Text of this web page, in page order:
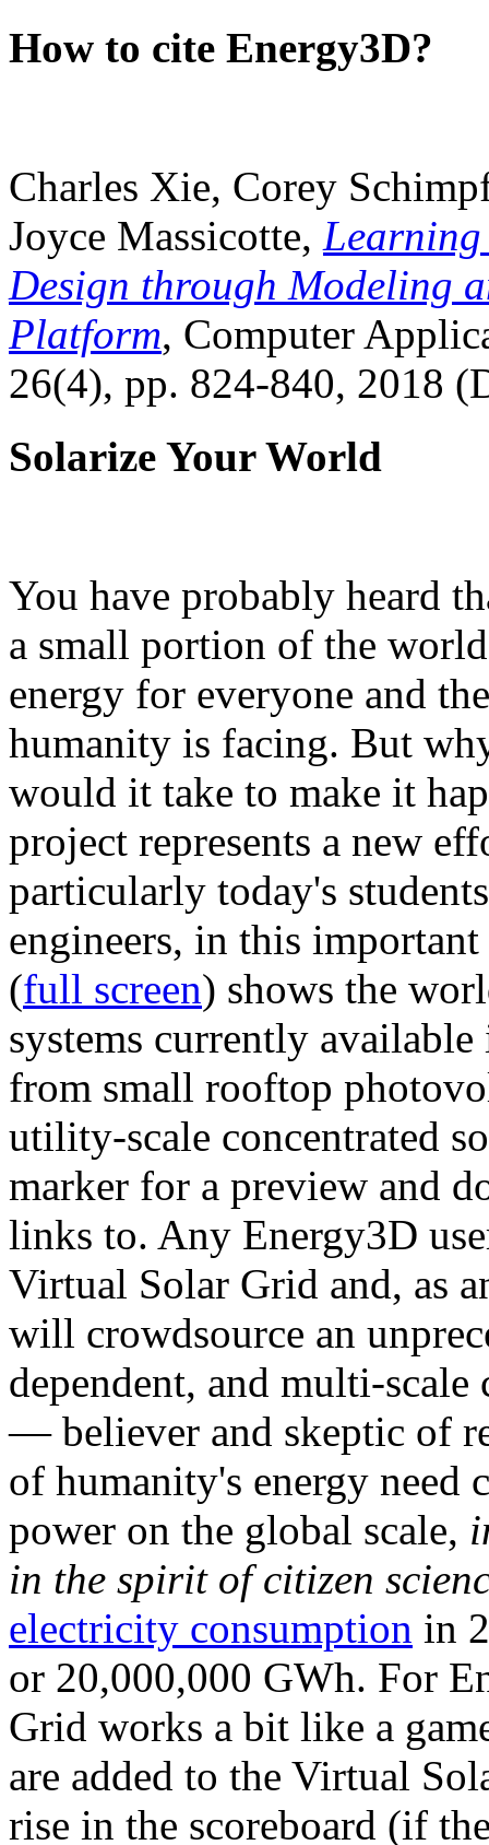
How to cite Energy3D?
Charles Xie, Corey
Joyce Massicotte, Learning
Design through Modeling
Platform, Computer
26(4), pp. 824-840, 2018
Solarize Your World
You have probably heard
a small portion of the
energy for everyone and
humanity is facing. But
would it take to make it
project represents a new
particularly today's
engineers, in this
(full screen) shows the
systems currently
from small rooftop
utility-scale concentrated
marker for a preview and
links to. Any Energy3D
Virtual Solar Grid and, as
will crowdsource an
dependent, and multi-
— believer and skeptic of
of humanity's energy need
power on the global scale,
in the spirit of citizen
electricity consumption in
or 20,000,000 GWh. For
Grid works a bit like a
are added to the Virtual
rise in the scoreboard (if